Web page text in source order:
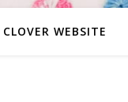
CLOVER WEBSITE